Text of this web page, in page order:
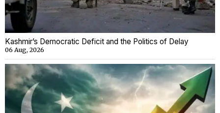
Kashmir’s Democratic Deficit and the Politics of Delay
06 Aug, 2026